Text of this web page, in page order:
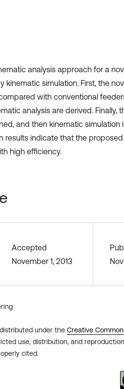
analysis approach for a
kinematic simulation. First, the
with conventional
analysis are derived. Finally,
and then kinematic simulation
results indicate that the
high efficiency.
Accepted
November 1, 2013
under the Creative
use, distribution, and
cited.